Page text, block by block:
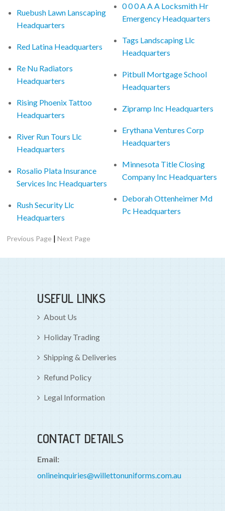
Ruebush Lawn Lanscaping
Headquarters
Red Latina Headquarters
Re Nu Radiators
Headquarters
Rising Phoenix Tattoo
Headquarters
River Run Tours Llc
Headquarters
Rosalio Plata Insurance
Services Inc Headquarters
Rush Security Llc
Headquarters
0 0 0 A A A Locksmith Hr
Emergency Headquarters
Tags Landscaping Llc
Headquarters
Pitbull Mortgage School
Headquarters
Zipramp Inc Headquarters
Erythana Ventures Corp
Headquarters
Minnesota Title Closing
Company Inc Headquarters
Deborah Ottenheimer Md
Pc Headquarters
Previous Page |Next Page
USEFUL LINKS
About Us
Holiday Trading
Shipping & Deliveries
Refund Policy
Legal Information
CONTACT DETAILS
Email:
onlineinquiries@willettonuniforms.com.au